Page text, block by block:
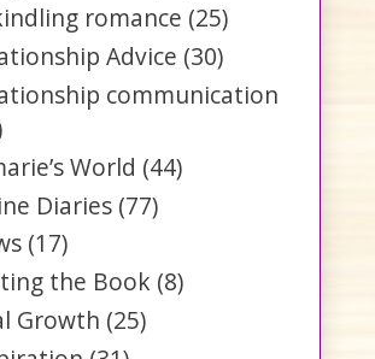
romance (25)
Advice (30)
communication
World (44)
Diaries (77)
(17)
the Book (8)
Growth (25)